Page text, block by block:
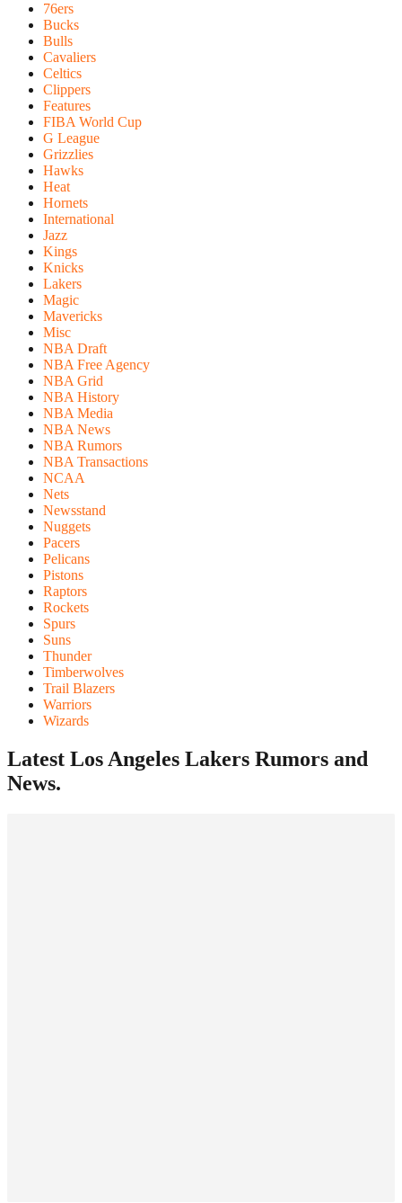
76ers
Bucks
Bulls
Cavaliers
Celtics
Clippers
Features
FIBA World Cup
G League
Grizzlies
Hawks
Heat
Hornets
International
Jazz
Kings
Knicks
Lakers
Magic
Mavericks
Misc
NBA Draft
NBA Free Agency
NBA Grid
NBA History
NBA Media
NBA News
NBA Rumors
NBA Transactions
NCAA
Nets
Newsstand
Nuggets
Pacers
Pelicans
Pistons
Raptors
Rockets
Spurs
Suns
Thunder
Timberwolves
Trail Blazers
Warriors
Wizards
Latest Los Angeles Lakers Rumors and
News.